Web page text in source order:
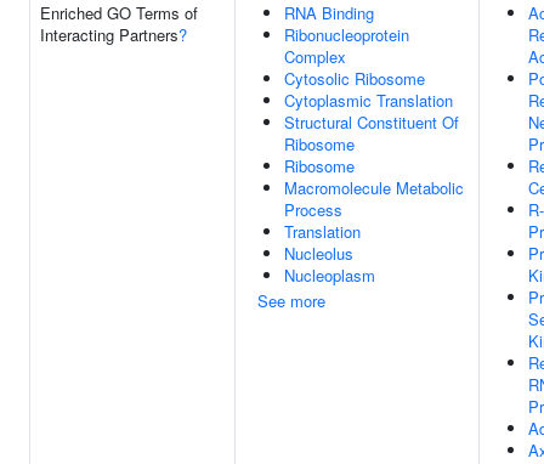
Enriched GO Terms of
Interacting Partners?
RNA Binding
Ribonucleoprotein
Complex
Cytosolic Ribosome
Cytoplasmic Translation
Structural Constituent Of
Ribosome
Ribosome
Macromolecule Metabolic
Process
Translation
Nucleolus
Nucleoplasm
See more